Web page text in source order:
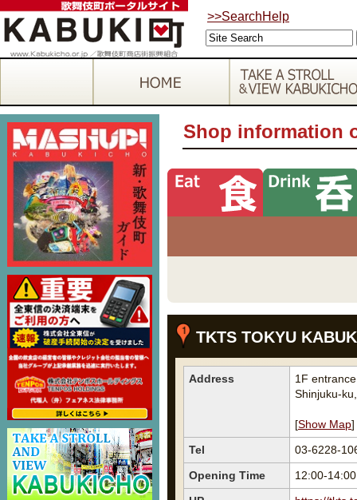
>>SearchHelp
Shop information
TKTS TOKYU
Address
1F
Shinjuku-
[Show Map]
Tel
03-6228-
Opening Time
12:00-